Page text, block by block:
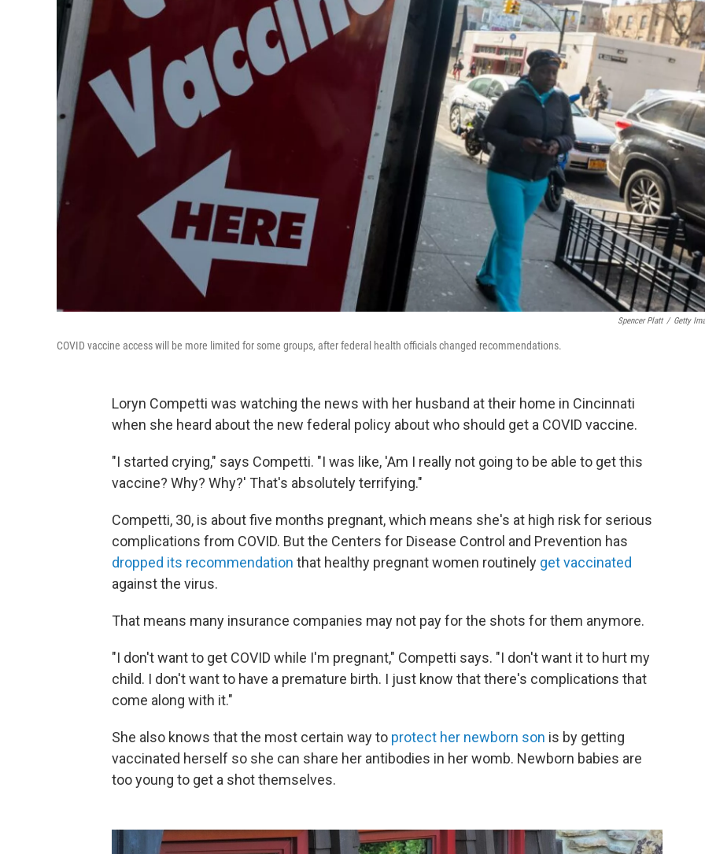
Spencer Platt / Getty
COVID vaccine access will be more limited for some groups, after federal health officials changed recommendations.
Loryn Competti was watching the news with her husband at their home in Cincinnati
when she heard about the new federal policy about who should get a COVID vaccine.
"I started crying," says Competti. "I was like, 'Am I really not going to be able to get this
vaccine? Why? Why?' That's absolutely terrifying."
Competti, 30, is about five months pregnant, which means she's at high risk for serious
complications from COVID. But the Centers for Disease Control and Prevention has
dropped its recommendation that healthy pregnant women routinely get vaccinated
against the virus.
That means many insurance companies may not pay for the shots for them anymore.
"I don't want to get COVID while I'm pregnant," Competti says. "I don't want it to hurt my
child. I don't want to have a premature birth. I just know that there's complications that
come along with it."
She also knows that the most certain way to protect her newborn son is by getting
vaccinated herself so she can share her antibodies in her womb. Newborn babies are
too young to get a shot themselves.